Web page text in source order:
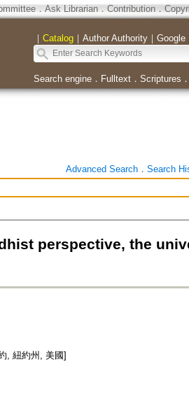
． Ask Librarian． Contribution．
｜ Catalog｜ Author Authority｜ Google
Search engine． Fulltext． Scriptures ．
Advanced Search． Search
perspective, the
, 紐約州, 美國]